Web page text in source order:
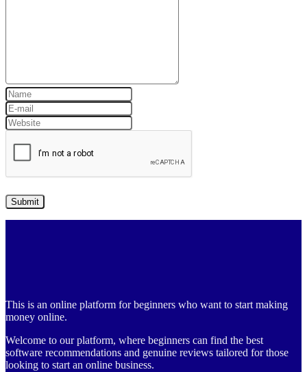
This is an online platform for beginners who want to start making
money online.
Welcome to our platform, where beginners can find the best
software recommendations and genuine reviews tailored for those
looking to start an online business.